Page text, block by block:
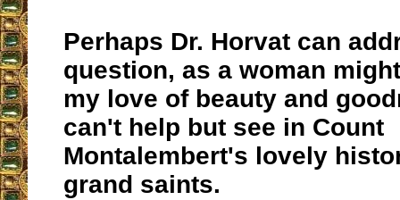
Perhaps Dr. Horvat can
question, as a woman
my love of beauty and
can't help but see in Count
Montalembert's lovely
grand saints.